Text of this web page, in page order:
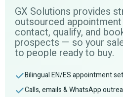
GX Solutions provides
outsourced
contact, qualify, and
prospects — so your
to people ready to buy.
Bilingual EN/ES appointment
Calls, emails & WhatsApp